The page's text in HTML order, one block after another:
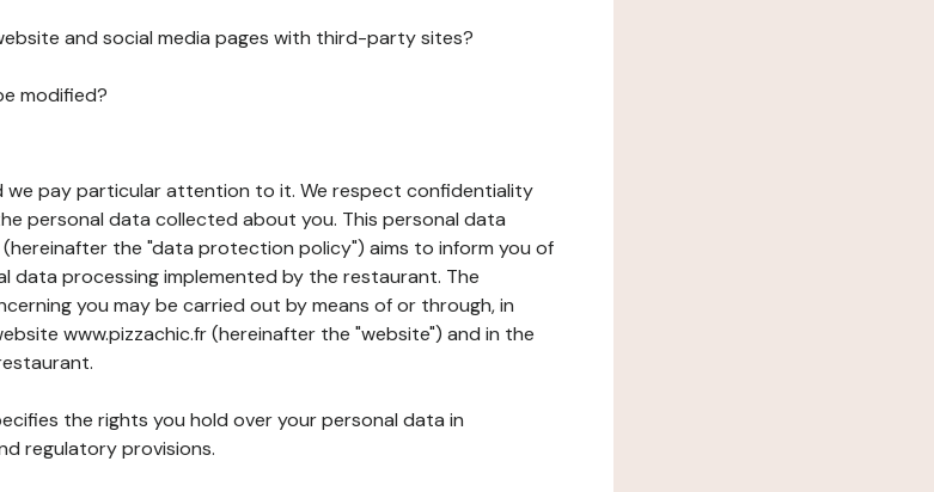
and social media pages with third-party sites?
modified?
we pay particular attention to it. We respect confidentiality
personal data collected about you. This personal data
the "data protection policy") aims to inform you of
data processing implemented by the restaurant. The
you may be carried out by means of or through, in
www.pizzachic.fr (hereinafter the "website") and in the
the rights you hold over your personal data in
regulatory provisions.